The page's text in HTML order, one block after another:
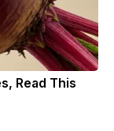
Read This